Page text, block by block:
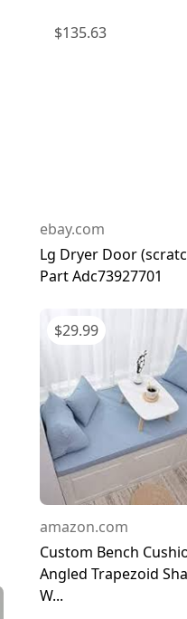
$135.63
ebay.com
Lg Dryer Door
Part Adc73927701
$29.99
amazon.com
Custom Bench
Angled Trapezoid
W...